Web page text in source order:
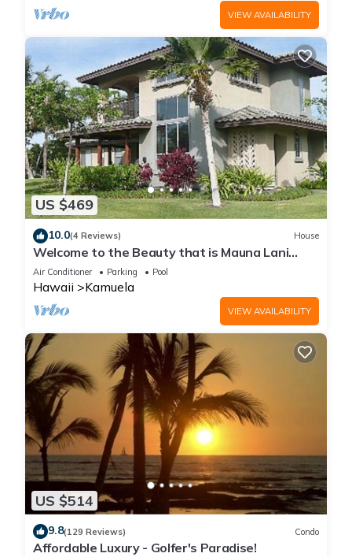
VIEW AVAILABILITY
US $469
10.0(4 Reviews) House
Welcome to the Beauty that is Mauna Lani
Fairways Unit 1301!
Air Conditioner Parking Pool
Hawaii Kamuela
VIEW AVAILABILITY
US $514
9.8(129 Reviews) Condo
Affordable Luxury - Golfer's Paradise!